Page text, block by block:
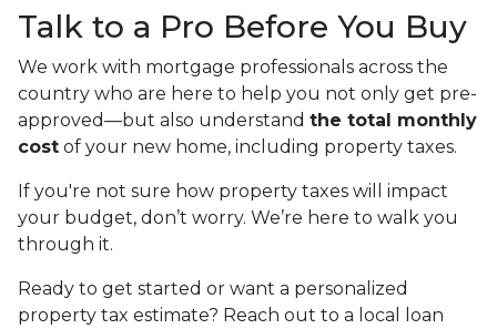
Talk to a Pro Before You Buy
We work with mortgage professionals across the
country who are here to help you not only get pre-
approved—but also understand the total monthly
cost of your new home, including property taxes.
If you're not sure how property taxes will impact
your budget, don’t worry. We’re here to walk you
through it.
Ready to get started or want a personalized
property tax estimate? Reach out to a local loan